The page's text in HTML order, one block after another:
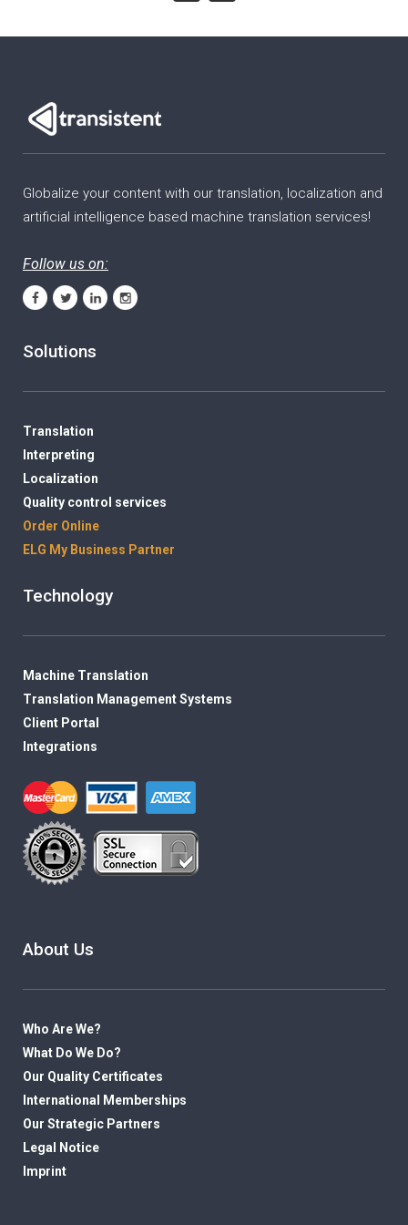
Globalize your content with our translation, localization and
artificial intelligence based machine translation services!
Follow us on:
Solutions
Translation
Interpreting
Localization
Quality control services
Order Online
ELG My Business Partner
Technology
Machine Translation
Translation Management Systems
Client Portal
Integrations
About Us
Who Are We?
What Do We Do?
Our Quality Certificates
International Memberships
Our Strategic Partners
Legal Notice
Imprint